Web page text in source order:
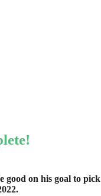
good on his goal to pick